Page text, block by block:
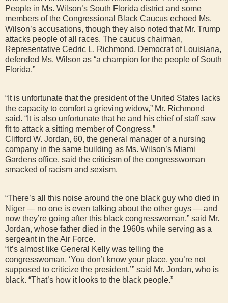
People in Ms. Wilson’s South Florida district and some
members of the Congressional Black Caucus echoed Ms.
Wilson’s accusations, though they also noted that Mr. Trump
attacks people of all races. The caucus chairman,
Representative Cedric L. Richmond, Democrat of Louisiana,
defended Ms. Wilson as “a champion for the people of South
Florida.”
“It is unfortunate that the president of the United States lacks
the capacity to comfort a grieving widow,” Mr. Richmond
said. “It is also unfortunate that he and his chief of staff saw
fit to attack a sitting member of Congress.”
Clifford W. Jordan, 60, the general manager of a nursing
company in the same building as Ms. Wilson’s Miami
Gardens office, said the criticism of the congresswoman
smacked of racism and sexism.
“There’s all this noise around the one black guy who died in
Niger — no one is even talking about the other guys — and
now they’re going after this black congresswoman,” said Mr.
Jordan, whose father died in the 1960s while serving as a
sergeant in the Air Force.
“It’s almost like General Kelly was telling the
congresswoman, ‘You don’t know your place, you’re not
supposed to criticize the president,’” said Mr. Jordan, who is
black. “That’s how it looks to the black people.”